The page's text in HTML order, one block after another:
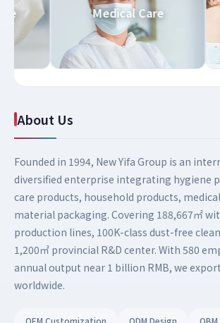
Care Medical Care
About Us
Founded in 1994, New Yifa Group is an
diversified enterprise integrating hygiene
care products, household products,
material packaging. Covering 188,667㎡
production lines, 100K-class dust-free
1,200㎡ provincial R&D center. With 580
annual output near 1 billion RMB, we
worldwide.